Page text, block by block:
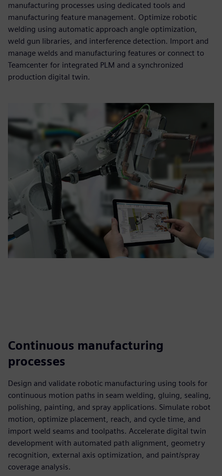
manufacturing processes using dedicated tools and
manufacturing feature management. Optimize robotic
welding using automatic approach angle optimization,
weld gun libraries, and interference detection. Import and
manage welds and manufacturing features or connect to
Teamcenter for integrated PLM and a synchronized
production digital twin.
Continuous manufacturing
processes
Design and validate robotic manufacturing using tools for
continuous motion paths in seam welding, gluing, sealing,
polishing, painting, and spray applications. Simulate robot
motion, optimize placement, reach, and cycle time, and
import weld seams and toolpaths. Accelerate digital twin
development with automated path alignment, geometry
recognition, external axis optimization, and paint/spray
coverage analysis.